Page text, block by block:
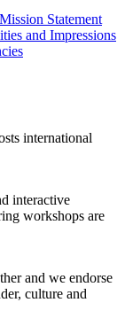
Mission Statement
and Impressions
international
interactive
workshops are
and we endorse
culture and